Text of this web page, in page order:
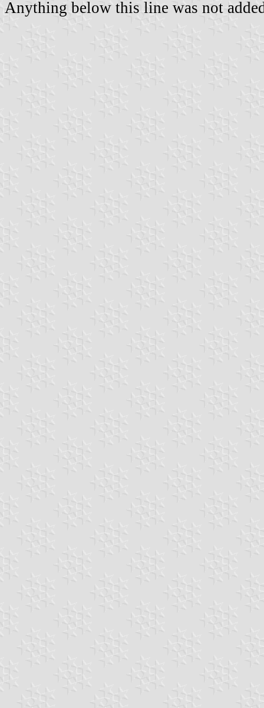
Anything below this line was not